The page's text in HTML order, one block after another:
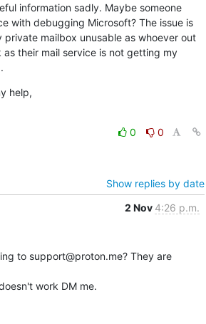
information sadly. Maybe someone
with debugging Microsoft? The issue is
private mailbox unusable as whoever out
as their mail service is not getting my
help,
0
0
Show replies by date
2 Nov 4:26 p.m.
to support@proton.me? They are
work DM me.